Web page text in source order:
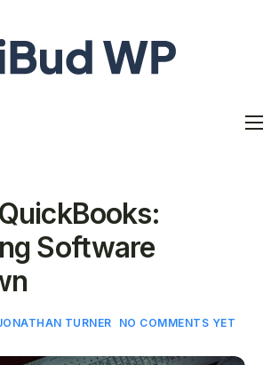
Software
TURNER NO COMMENTS YET